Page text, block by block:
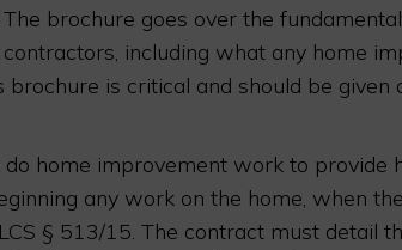
The brochure goes over the
including what any home
brochure is critical and should be given
home improvement work to provide
any work on the home, when
§ 513/15. The contract must detail